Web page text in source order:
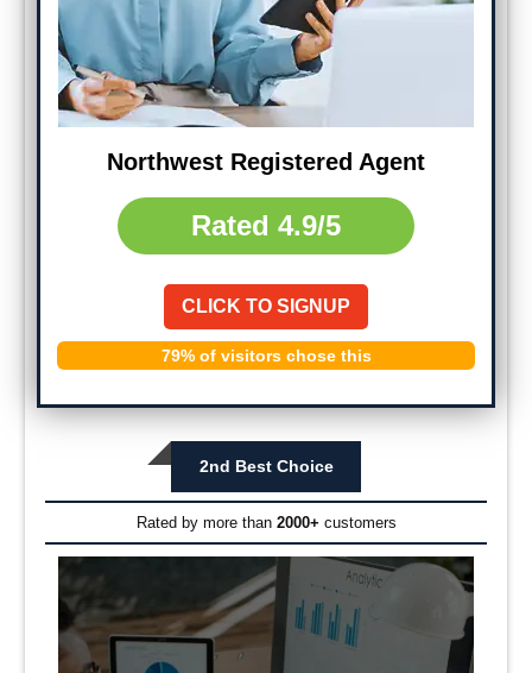
Northwest Registered Agent
Rated 4.9/5
CLICK TO SIGNUP
79% of visitors chose this
2nd Best Choice
Rated by more than 2000+ customers